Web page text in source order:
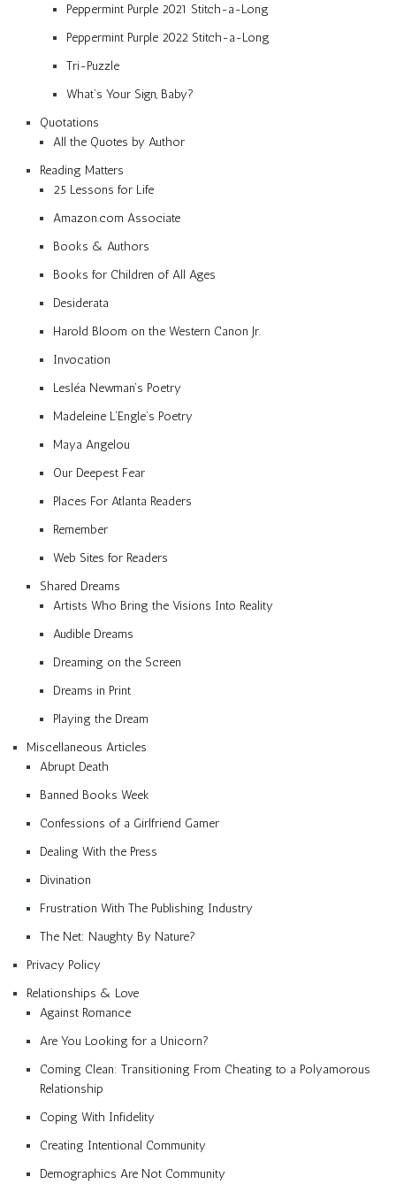
Peppermint Purple 2021 Stitch-a-Long
Peppermint Purple 2022 Stitch-a-Long
Tri-Puzzle
What’s Your Sign, Baby?
Quotations
All the Quotes by Author
Reading Matters
25 Lessons for Life
Amazon.com Associate
Books & Authors
Books for Children of All Ages
Desiderata
Harold Bloom on the Western Canon Jr.
Invocation
Lesléa Newman’s Poetry
Madeleine L’Engle’s Poetry
Maya Angelou
Our Deepest Fear
Places For Atlanta Readers
Remember
Web Sites for Readers
Shared Dreams
Artists Who Bring the Visions Into Reality
Audible Dreams
Dreaming on the Screen
Dreams in Print
Playing the Dream
Miscellaneous Articles
Abrupt Death
Banned Books Week
Confessions of a Girlfriend Gamer
Dealing With the Press
Divination
Frustration With The Publishing Industry
The Net: Naughty By Nature?
Privacy Policy
Relationships & Love
Against Romance
Are You Looking for a Unicorn?
Coming Clean: Transitioning From Cheating to a Polyamorous
Relationship
Coping With Infidelity
Creating Intentional Community
Demographics Are Not Community